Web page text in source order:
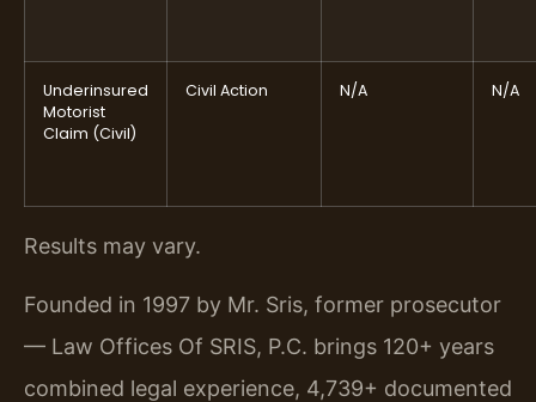
Underinsured
Motorist
Claim (Civil)
Civil Action N/A N/A
Results may vary.
Founded in 1997 by Mr. Sris, former prosecutor
— Law Offices Of SRIS, P.C. brings 120+ years
combined legal experience, 4,739+ documented